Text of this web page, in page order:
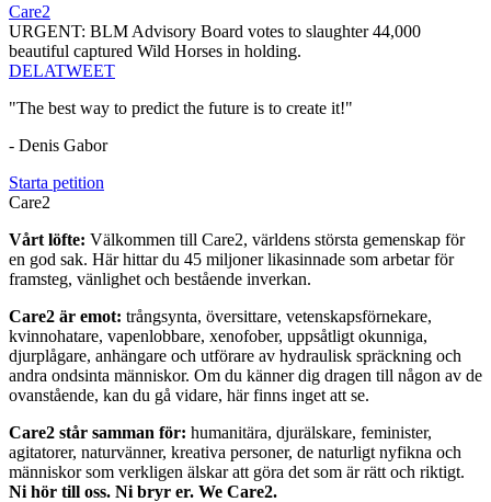
Care2
URGENT: BLM Advisory Board votes to slaughter 44,000
beautiful captured Wild Horses in holding.
DELATWEET
"The best way to predict the future is to create it!"
- Denis Gabor
Starta petition
Care2
Vårt löfte: Välkommen till Care2, världens största gemenskap för
en god sak. Här hittar du 45 miljoner likasinnade som arbetar för
framsteg, vänlighet och bestående inverkan.
Care2 är emot: trångsynta, översittare, vetenskapsförnekare,
kvinnohatare, vapenlobbare, xenofober, uppsåtligt okunniga,
djurplågare, anhängare och utförare av hydraulisk spräckning och
andra ondsinta människor. Om du känner dig dragen till någon av de
ovanstående, kan du gå vidare, här finns inget att se.
Care2 står samman för: humanitära, djurälskare, feminister,
agitatorer, naturvänner, kreativa personer, de naturligt nyfikna och
människor som verkligen älskar att göra det som är rätt och riktigt.
Ni hör till oss. Ni bryr er. We Care2.